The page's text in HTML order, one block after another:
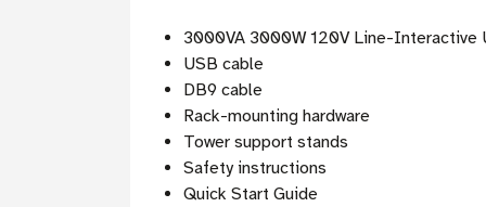
3000VA 3000W 120V Line-Interactive
USB cable
DB9 cable
Rack-mounting hardware
Tower support stands
Safety instructions
Quick Start Guide